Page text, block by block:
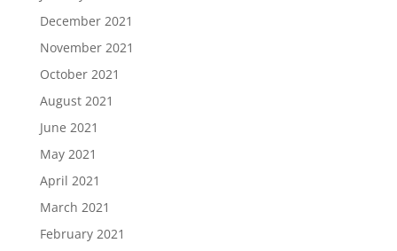
December 2021
November 2021
October 2021
August 2021
June 2021
May 2021
April 2021
March 2021
February 2021